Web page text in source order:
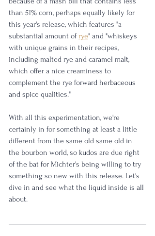
than 51% corn, perhaps equally likely for
this year's release, which features "a
substantial amount of rye" and "whiskeys
with unique grains in their recipes,
including malted rye and caramel malt,
which offer a nice creaminess to
complement the rye forward herbaceous
and spice qualities."
With all this experimentation, we're
certainly in for something at least a little
different from the same old same old in
the bourbon world, so kudos are due right
of the bat for Michter's being willing to try
something so new with this release. Let's
dive in and see what the liquid inside is all
about.